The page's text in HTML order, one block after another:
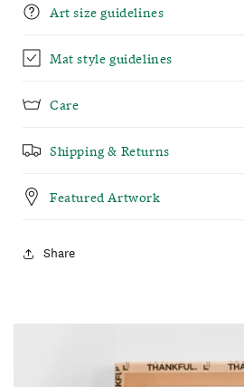
Art size guidelines
Mat style guidelines
Care
Shipping & Returns
Featured Artwork
Share